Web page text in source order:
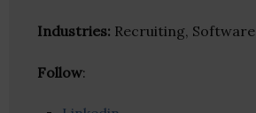
Industries: Recruiting, Software
Follow: